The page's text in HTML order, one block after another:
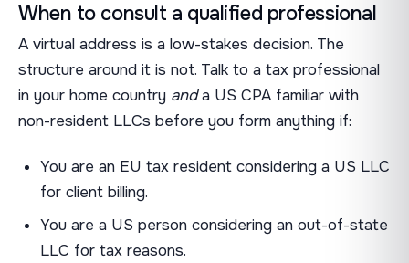
When to consult a qualified professional
A virtual address is a low-stakes decision. The
structure around it is not. Talk to a tax professional
in your home country anda US CPA familiar with
non-resident LLCs before you form anything if:
You are an EU tax resident considering a US LLC
for client billing.
You are a US person considering an out-of-state
LLC for tax reasons.